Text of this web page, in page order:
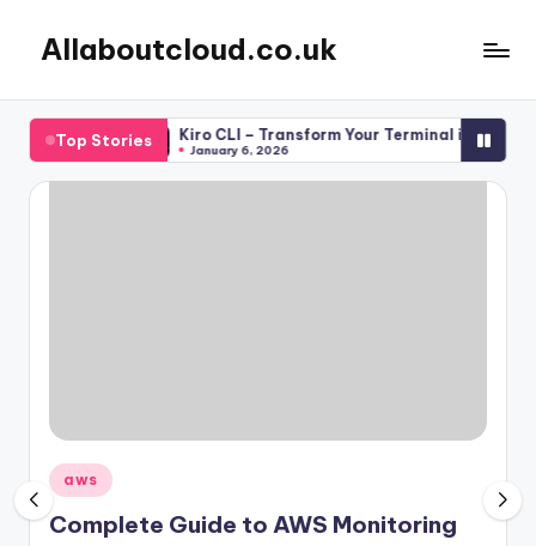
content
Allaboutcloud.co.uk
Tutorials,
Guides,
news
Top StoriesKiro CLI – Transform Your Terminal into an AI-
January 6, 2026
Posted
in
aws
Complete Guide to AWS Monitoring